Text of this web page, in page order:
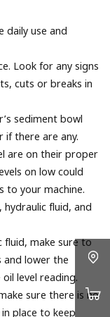
daily use and
Look for any signs
cuts or breaks in
sediment bowl
there are any.
are on their proper
on low could
to your machine.
fluid, and
fluid, make sure to
and lower the
level reading.
sure there is no
place to keep